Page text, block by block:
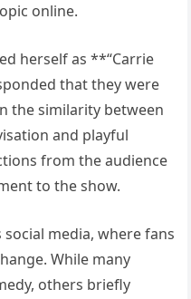
online.
herself as **“Carrie
that they were
the similarity between
and playful
from the audience
to the show.
media, where fans
While many
others briefly